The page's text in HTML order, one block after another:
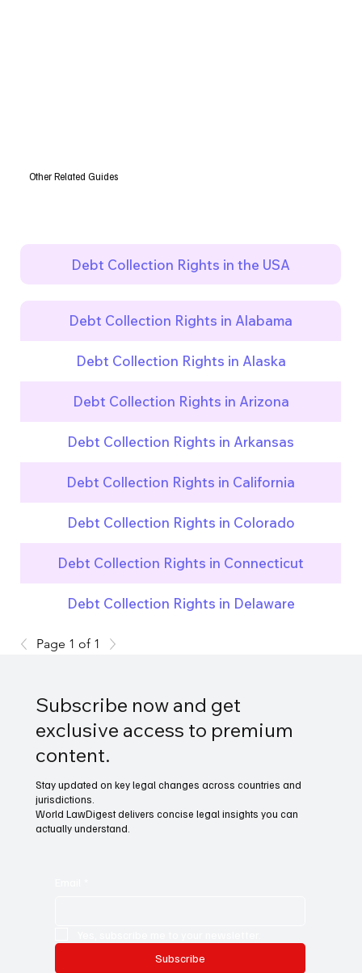
Other Related Guides
Debt Collection Rights in the USA
Debt Collection Rights in Alabama
Debt Collection Rights in Alaska
Debt Collection Rights in Arizona
Debt Collection Rights in Arkansas
Debt Collection Rights in California
Debt Collection Rights in Colorado
Debt Collection Rights in Connecticut
Debt Collection Rights in Delaware
Page 1 of 1
Subscribe now and get
exclusive access to premium
content.
Stay updated on key legal changes across countries and
jurisdictions.
World LawDigest delivers concise legal insights you can
actually understand.
Subscribe